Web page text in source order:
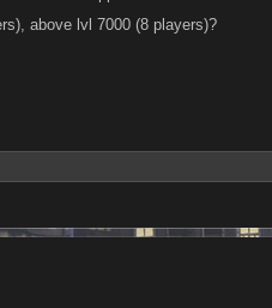
above lvl 7000 (8 players)?